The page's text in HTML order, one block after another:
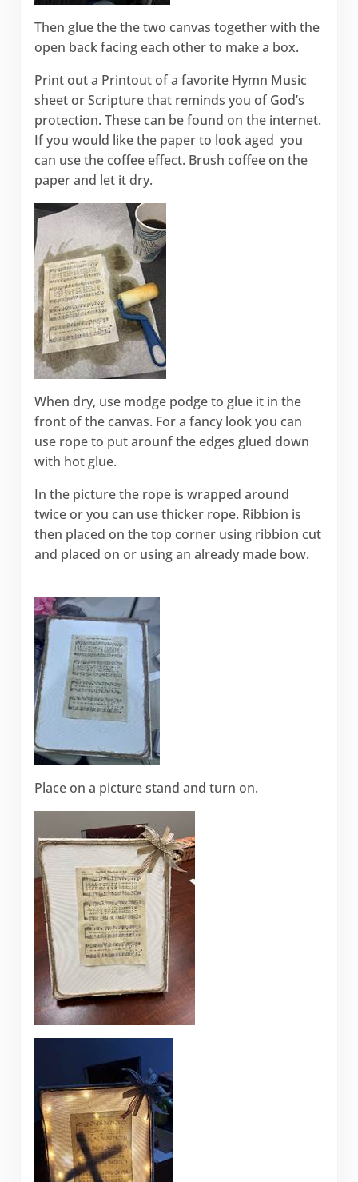
Then glue the the two canvas together with the
open back facing each other to make a box.
Print out a Printout of a favorite Hymn Music
sheet or Scripture that reminds you of God’s
protection. These can be found on the internet.
If you would like the paper to look aged you
can use the coffee effect. Brush coffee on the
paper and let it dry.
When dry, use modge podge to glue it in the
front of the canvas. For a fancy look you can
use rope to put arounf the edges glued down
with hot glue.
In the picture the rope is wrapped around
twice or you can use thicker rope. Ribbion is
then placed on the top corner using ribbion cut
and placed on or using an already made bow.
Place on a picture stand and turn on.